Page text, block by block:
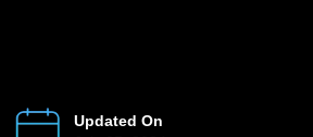
Updated On